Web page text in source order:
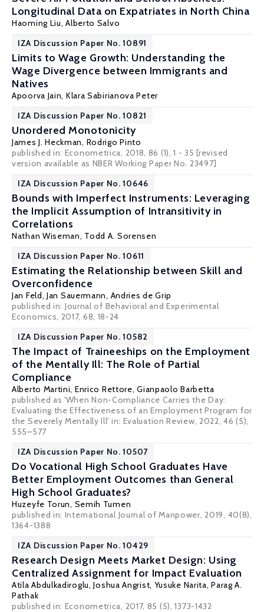
Longitudinal Data on Expatriates in North China
Haoming Liu,Alberto Salvo
IZA Discussion Paper No. 10891
Limits to Wage Growth: Understanding the
Wage Divergence between Immigrants and
Natives
Apoorva Jain, Klara Sabirianova Peter
IZA Discussion Paper No. 10821
Unordered Monotonicity
James J. Heckman, Rodrigo Pinto
published in: Econometrica, 2018, 86 (1), 1 - 35 [revised
version available as NBER Working Paper No. 23497]
IZA Discussion Paper No. 10646
Bounds with Imperfect Instruments: Leveraging
the Implicit Assumption of Intransitivity in
Correlations
Nathan Wiseman, Todd A. Sorensen
IZA Discussion Paper No. 10611
Estimating the Relationship between Skill and
Overconfidence
Jan Feld,Jan Sauermann, Andries de Grip
published in: Journal of Behavioral and Experimental
Economics, 2017, 68, 18-24
IZA Discussion Paper No. 10582
The Impact of Traineeships on the Employment
of the Mentally Ill: The Role of Partial
Compliance
Alberto Martini, Enrico Rettore,Gianpaolo Barbetta
published as 'When Non-Compliance Carries the Day:
Evaluating the Effectiveness of an Employment Program for
the Severely Mentally Ill' in: Evaluation Review, 2022, 46 (5),
555–577
IZA Discussion Paper No. 10507
Do Vocational High School Graduates Have
Better Employment Outcomes than General
High School Graduates?
Huzeyfe Torun, Semih Tumen
published in: International Journal of Manpower, 2019, 40(8),
1364-1388
IZA Discussion Paper No. 10429
Research Design Meets Market Design: Using
Centralized Assignment for Impact Evaluation
Atila Abdulkadiroglu,Joshua Angrist, Yusuke Narita,Parag A.
Pathak
published in: Econometrica, 2017, 85 (5), 1373-1432